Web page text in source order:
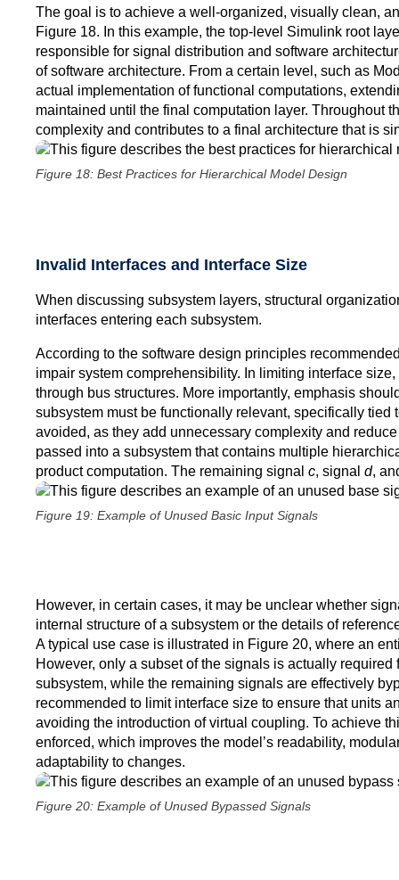
Figure 18: Best Practices for Hierarchical Model Design
The goal is to achieve a well-organized, visually clean,
Figure 18. In this example, the top-level Simulink root
responsible for signal distribution and software
of software architecture. From a certain level, such as
actual implementation of functional computations,
maintained until the final computation layer. Throughout
complexity and contributes to a final architecture that is
Figure 19: Example of Unused Basic Input Signals
Invalid Interfaces and Interface Size
When discussing subsystem layers, structural
interfaces entering each subsystem.
According to the software design principles
impair system comprehensibility. In limiting interface
through bus structures. More importantly, emphasis
subsystem must be functionally relevant, specifically
avoided, as they add unnecessary complexity and
passed into a subsystem that contains multiple
product computation. The remaining signal c, signal d,
Figure 20: Example of Unused Bypassed Signals
However, in certain cases, it may be unclear whether
internal structure of a subsystem or the details of
A typical use case is illustrated in Figure 20, where an
However, only a subset of the signals is actually
subsystem, while the remaining signals are effectively
recommended to limit interface size to ensure that units
avoiding the introduction of virtual coupling. To achieve
enforced, which improves the model’s readability,
adaptability to changes.